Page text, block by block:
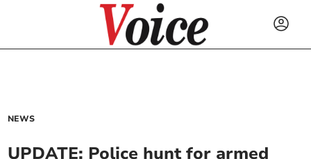
NEWS
UPDATE: Police hunt for armed